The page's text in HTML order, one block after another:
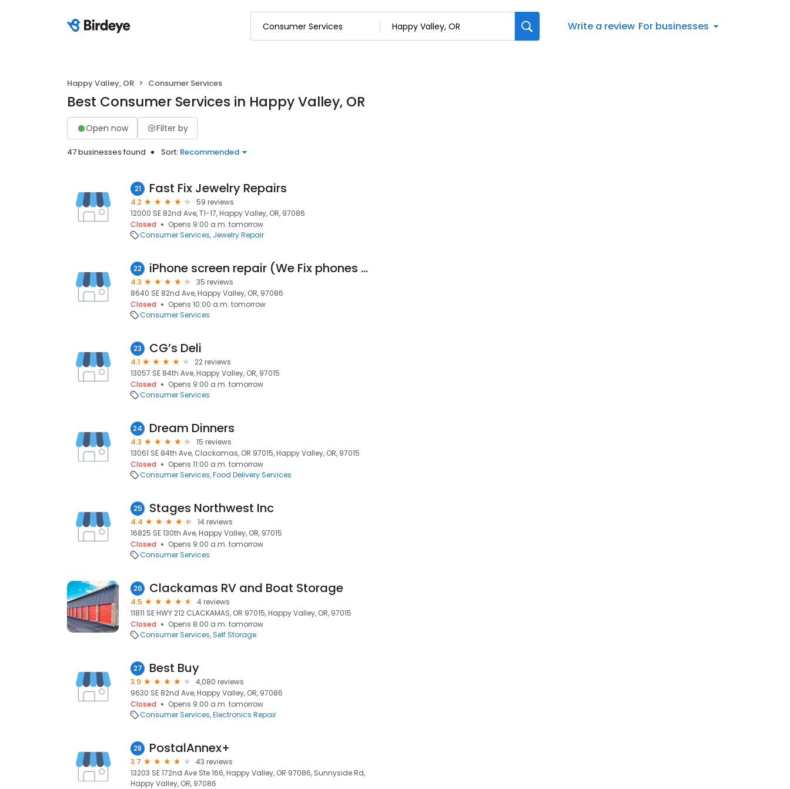
Write a review For businesses
Happy Valley, OR Consumer Services
Best Consumer Services in Happy Valley, OR
Open now Filter by
47 businesses found Sort: Recommended
21 Fast Fix Jewelry Repairs
4.2
59 reviews
12000 SE 82nd Ave, T1-17, Happy Valley, OR, 97086
Closed
Opens 9:00 a.m. tomorrow
Consumer Services Jewelry Repair
22 iPhone screen repair (We Fix phones - Mobile Phone Repair).appoiment only .
4.3
35 reviews
8640 SE 82nd Ave, Happy Valley, OR, 97086
Closed
Opens 10:00 a.m. tomorrow
Consumer Services
23 CG’s Deli
4.1
22 reviews
13057 SE 84th Ave, Happy Valley, OR, 97015
Closed
Opens 9:00 a.m. tomorrow
Consumer Services
24 Dream Dinners
4.3
15 reviews
13061 SE 84th Ave, Clackamas, OR 97015, Happy Valley, OR, 97015
Closed
Opens 11:00 a.m. tomorrow
Consumer Services Food Delivery Services
25 Stages Northwest Inc
4.4
14 reviews
16825 SE 130th Ave, Happy Valley, OR, 97015
Closed
Opens 9:00 a.m. tomorrow
Consumer Services
26 Clackamas RV and Boat Storage
4.5
4 reviews
11811 SE HWY 212 CLACKAMAS, OR 97015, Happy Valley, OR, 97015
Closed
Opens 8:00 a.m. tomorrow
Consumer Services Self Storage
27 Best Buy
3.9
4,080 reviews
9630 SE 82nd Ave, Happy Valley, OR, 97086
Closed
Opens 9:00 a.m. tomorrow
Consumer Services Electronics Repair
28 PostalAnnex+
3.7
43 reviews
13203 SE 172nd Ave Ste 166, Happy Valley, OR 97086, Sunnyside Rd,
Happy Valley, OR, 97086